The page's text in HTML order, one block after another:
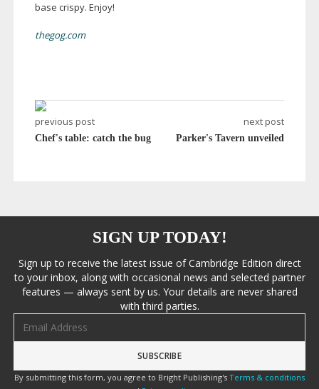
base crispy. Enjoy!
thegog.com
previous post
Chef's table: catch the bug
next post
Parker's Tavern unveiled
SIGN UP TODAY!
Sign up to receive the latest issue of Cambridge Edition direct
to your inbox, along with occasional news and selected partner
features — always sent by us. Your details are never shared
with third parties.
By submitting this form, you agree to Bright Publishing's Terms & conditions